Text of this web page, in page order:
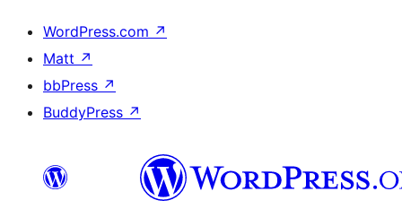
WordPress.com ↗
Matt ↗
bbPress ↗
BuddyPress ↗